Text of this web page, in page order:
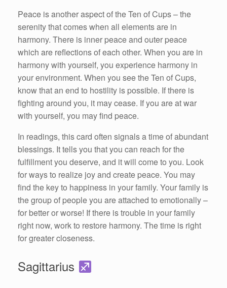
Peace is another aspect of the Ten of Cups – the
serenity that comes when all elements are in
harmony. There is inner peace and outer peace
which are reflections of each other. When you are in
harmony with yourself, you experience harmony in
your environment. When you see the Ten of Cups,
know that an end to hostility is possible. If there is
fighting around you, it may cease. If you are at war
with yourself, you may find peace.
In readings, this card often signals a time of abundant
blessings. It tells you that you can reach for the
fulfillment you deserve, and it will come to you. Look
for ways to realize joy and create peace. You may
find the key to happiness in your family. Your family is
the group of people you are attached to emotionally –
for better or worse! If there is trouble in your family
right now, work to restore harmony. The time is right
for greater closeness.
Sagittarius